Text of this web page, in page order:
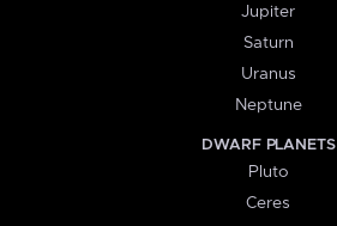
Jupiter
Saturn
Uranus
Neptune
DWARF PLANETS
Pluto
Ceres